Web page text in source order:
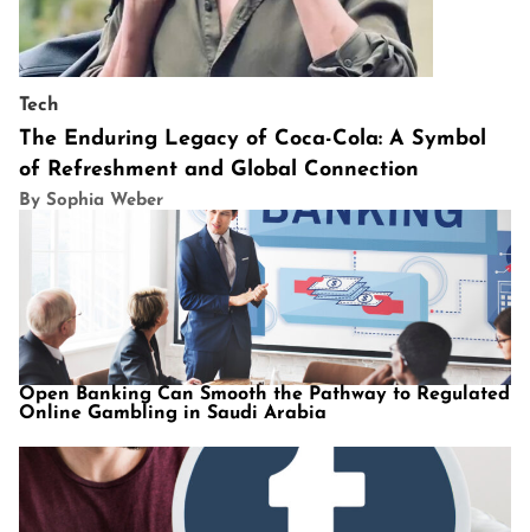
Open Banking Can Smooth the Pathway to Regulated
Online Gambling in Saudi Arabia
Tech
The Enduring Legacy of Coca-Cola: A Symbol
of Refreshment and Global Connection
By Sophia Weber